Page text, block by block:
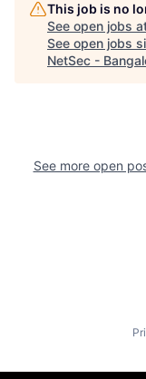
This job is no
See open jobs
See open jobs
NetSec -
See more open